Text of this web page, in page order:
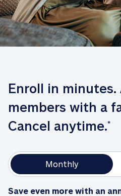
Enroll in minutes.
members with a
Cancel anytime.*
Monthly
Save even more with an